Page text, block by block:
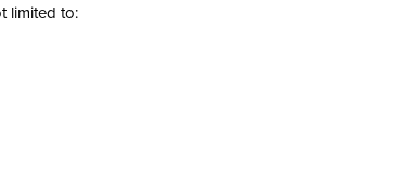
limited to: